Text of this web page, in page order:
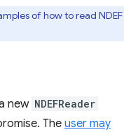
of how to read NDEF
new NDEFReader
Theuser may